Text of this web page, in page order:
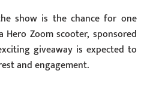
show is the chance for one
Zoom scooter, sponsored
giveaway is expected to
and engagement.